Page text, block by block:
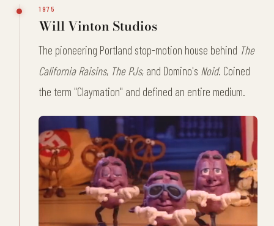
1975
Will Vinton Studios
The pioneering Portland stop-motion house behind The
California Raisins, The PJs, and Domino's Noid. Coined
the term "Claymation" and defined an entire medium.